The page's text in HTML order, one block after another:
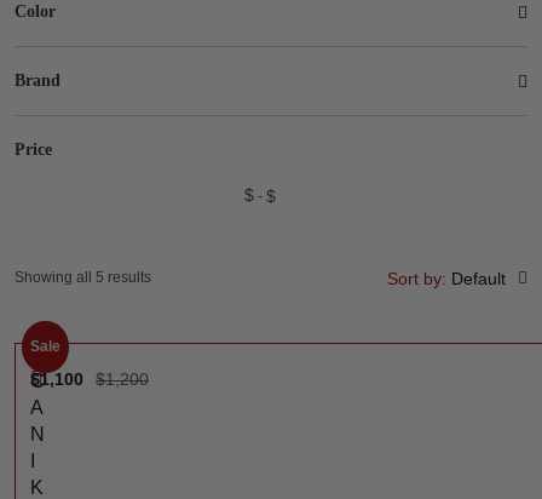
Color
Brand
Price
$ $
Sort by: Default
Sale
$1,200
$1,100
C
A
N
K
Showing all 5 results